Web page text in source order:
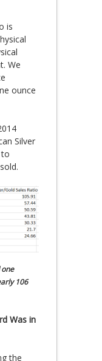
is
We
ounce
Silver
106
Was in
the